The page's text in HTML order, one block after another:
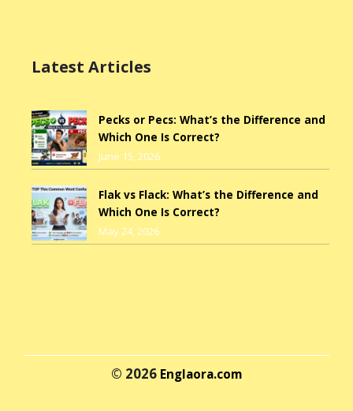
Latest Articles
Pecks or Pecs: What’s the Difference and
Which One Is Correct?
June 15, 2026
Flak vs Flack: What’s the Difference and
Which One Is Correct?
May 24, 2026
© 2026 Englaora.com